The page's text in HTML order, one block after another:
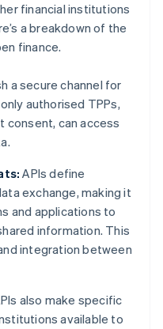
financial institutions
a breakdown of the
finance.
a secure channel for
authorised TPPs,
consent, can access
APIs define
exchange, making it
and applications to
information. This
integration between
also make specific
available to